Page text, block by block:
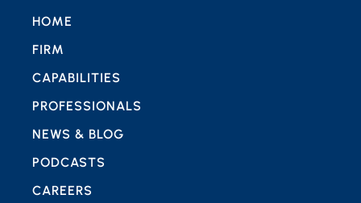
HOME
FIRM
CAPABILITIES
PROFESSIONALS
NEWS & BLOG
PODCASTS
CAREERS